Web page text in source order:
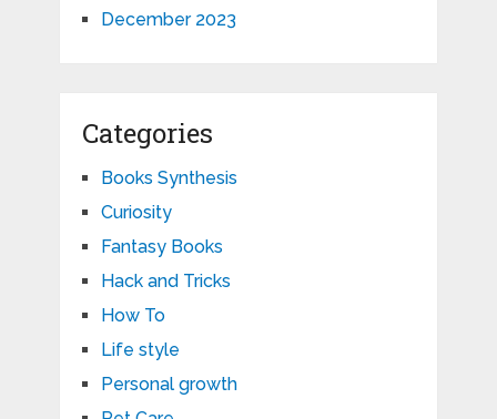
December 2023
Categories
Books Synthesis
Curiosity
Fantasy Books
Hack and Tricks
How To
Life style
Personal growth